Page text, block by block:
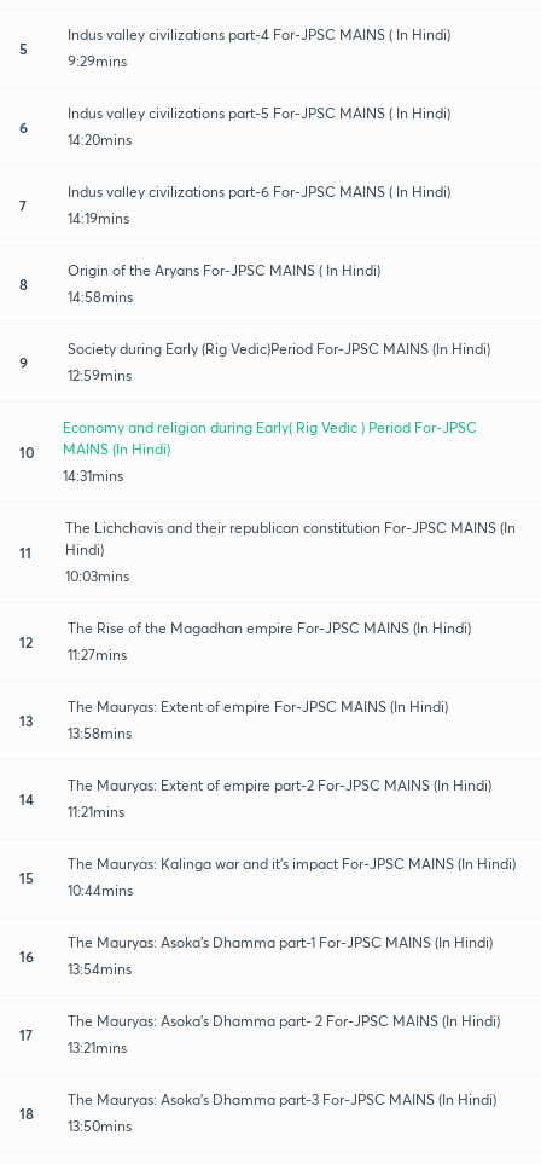
5
Indus valley civilizations part-4 For-JPSC MAINS ( In Hindi)
9:29mins
6
Indus valley civilizations part-5 For-JPSC MAINS ( In Hindi)
14:20mins
7
Indus valley civilizations part-6 For-JPSC MAINS ( In Hindi)
14:19mins
8
Origin of the Aryans For-JPSC MAINS ( In Hindi)
14:58mins
9
Society during Early (Rig Vedic)Period For-JPSC MAINS (In Hindi)
12:59mins
10
Economy and religion during Early( Rig Vedic ) Period For-JPSC
MAINS (In Hindi)
14:31mins
11
The Lichchavis and their republican constitution For-JPSC MAINS (In
Hindi)
10:03mins
12
The Rise of the Magadhan empire For-JPSC MAINS (In Hindi)
11:27mins
13
The Mauryas: Extent of empire For-JPSC MAINS (In Hindi)
13:58mins
14
The Mauryas: Extent of empire part-2 For-JPSC MAINS (In Hindi)
11:21mins
15
The Mauryas: Kalinga war and it's impact For-JPSC MAINS (In Hindi)
10:44mins
16
The Mauryas: Asoka's Dhamma part-1 For-JPSC MAINS (In Hindi)
13:54mins
17
The Mauryas: Asoka's Dhamma part- 2 For-JPSC MAINS (In Hindi)
13:21mins
18
The Mauryas: Asoka's Dhamma part-3 For-JPSC MAINS (In Hindi)
13:50mins